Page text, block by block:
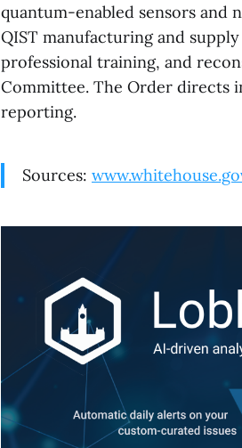
quantum-enabled sensors and
QIST manufacturing and
professional training, and
Committee. The Order directs
reporting.
Sources: